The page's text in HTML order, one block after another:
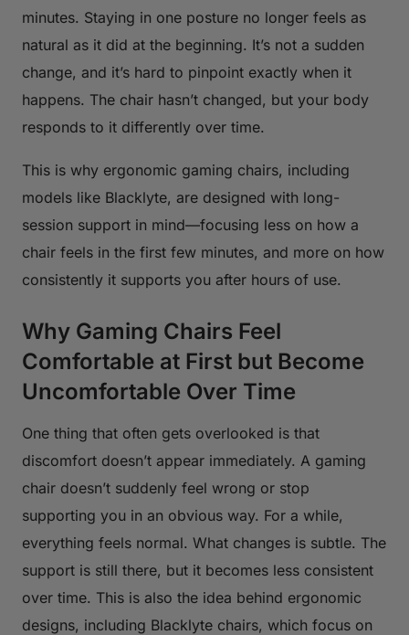
minutes. Staying in one posture no longer feels as
natural as it did at the beginning. It’s not a sudden
change, and it’s hard to pinpoint exactly when it
happens. The chair hasn’t changed, but your body
responds to it differently over time.
This is why ergonomic gaming chairs, including
models like Blacklyte, are designed with long-
session support in mind—focusing less on how a
chair feels in the first few minutes, and more on how
consistently it supports you after hours of use.
Why Gaming Chairs Feel
Comfortable at First but Become
Uncomfortable Over Time
One thing that often gets overlooked is that
discomfort doesn’t appear immediately. A gaming
chair doesn’t suddenly feel wrong or stop
supporting you in an obvious way. For a while,
everything feels normal. What changes is subtle. The
support is still there, but it becomes less consistent
over time. This is also the idea behind ergonomic
designs, including Blacklyte chairs, which focus on